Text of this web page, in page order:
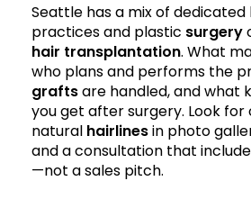
Seattle has a mix of
practices and plastic surgery
hair transplantation. What
who plans and performs the
graftsare handled, and what
you get after surgery. Look for
natural hairlinesin photo
and a consultation that
—not a sales pitch.